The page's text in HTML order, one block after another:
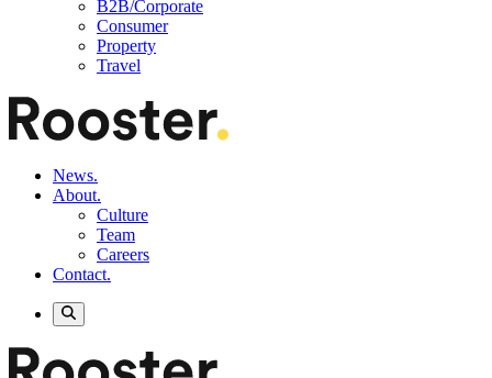
B2B/Corporate
Consumer
Property
Travel
News.
About.
Culture
Team
Careers
Contact.